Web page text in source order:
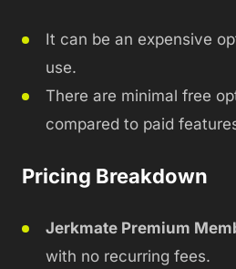
It can be an expensive
use.
There are minimal free
compared to paid
Pricing Breakdown
Jerkmate Premium
with no recurring fees.